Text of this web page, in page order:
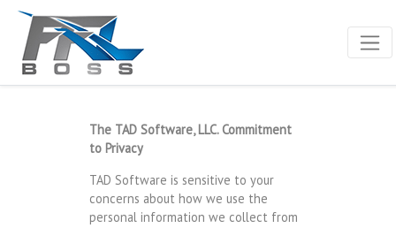
The TAD Software, LLC. Commitment
to Privacy
TAD Software is sensitive to your
concerns about how we use the
personal information we collect from